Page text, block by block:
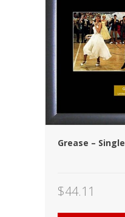
Grease – Single
$44.11